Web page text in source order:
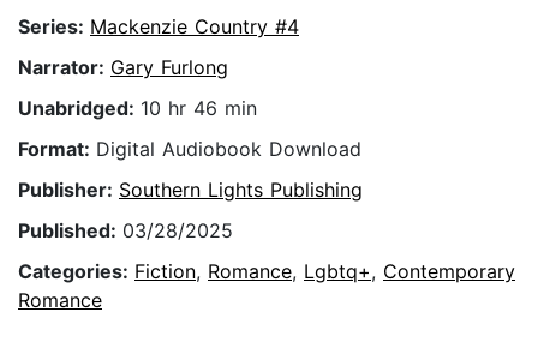
Series: Mackenzie Country #4
Narrator: Gary Furlong
Unabridged: 10 hr 46 min
Format: Digital Audiobook Download
Publisher: Southern Lights Publishing
Published: 03/28/2025
Categories: Fiction, Romance, Lgbtq+, Contemporary
Romance